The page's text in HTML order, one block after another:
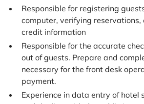
Responsible for registering
computer, verifying reservations,
credit information
Responsible for the accurate
out of guests. Prepare and
necessary for the front desk
payment.
Experience in data entry of hotel